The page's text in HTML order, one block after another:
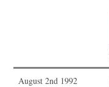
August 2nd 1992